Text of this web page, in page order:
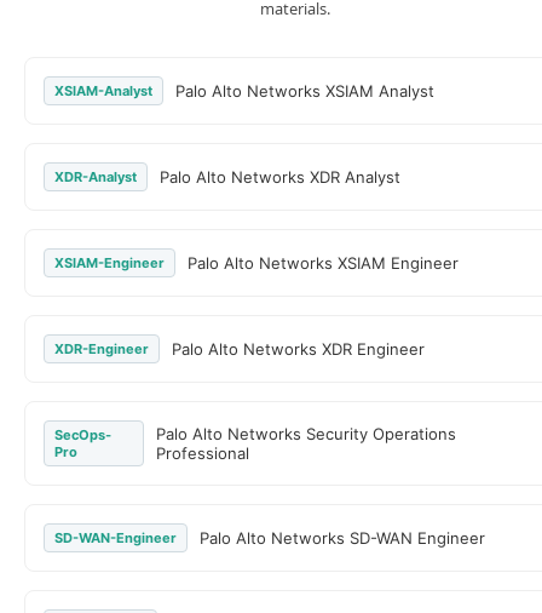
materials.
XSIAM-Analyst Palo Alto Networks XSIAM Analyst
XDR-Analyst Palo Alto Networks XDR Analyst
XSIAM-Engineer Palo Alto Networks XSIAM Engineer
XDR-Engineer Palo Alto Networks XDR Engineer
SecOps-
Pro
Palo Alto Networks Security Operations
Professional
SD-WAN-Engineer Palo Alto Networks SD-WAN Engineer